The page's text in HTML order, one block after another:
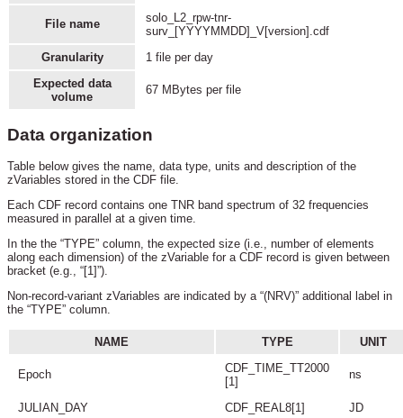
File name
solo_L2_rpw-tnr-
surv_[YYYYMMDD]_V[version].cdf
Granularity
1 file per day
Expected data
volume
67 MBytes per file
Data organization
Table below gives the name, data type, units and description of the
zVariables stored in the CDF file.
Each CDF record contains one TNR band spectrum of 32 frequencies
measured in parallel at a given time.
In the the “TYPE” column, the expected size (i.e., number of elements
along each dimension) of the zVariable for a CDF record is given between
bracket (e.g., “[1]”).
Non-record-variant zVariables are indicated by a “(NRV)” additional label in
the “TYPE” column.
NAME TYPE UNIT
Epoch
CDF_TIME_TT2000
[1]
ns
JULIAN_DAY CDF_REAL8[1] JD